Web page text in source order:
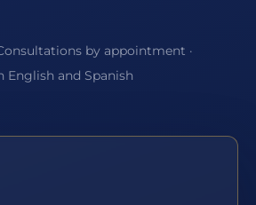
by appointment ·
English and Spanish